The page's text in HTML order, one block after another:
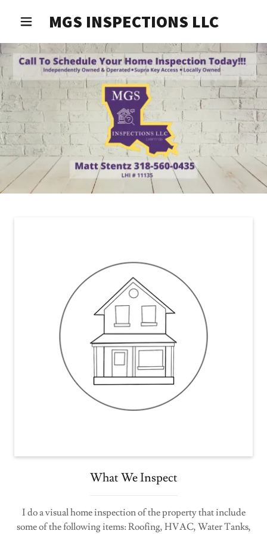
MGS INSPECTIONS LLC
What We Inspect
I do a visual home inspection of the property that include
some of the following items: Roofing, HVAC, Water Tanks,